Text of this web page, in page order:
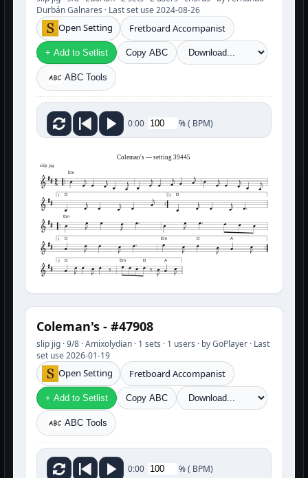
Durbán Galnares · Last set use 2024-08-26
Open Setting Fretboard Accompanist
+ Add to Setlist Copy ABC
ABC Tools
0:00 %( BPM)
Coleman's — setting 39445
slip jig
Em
D D
1 2
Em
D Em D A
1
D Em D A
2
Coleman's - #47908
slip jig · 9/8 · Amixolydian · 1 sets · 1 users · by GoPlayer · Last
set use 2026-01-19
Open Setting Fretboard Accompanist
+ Add to Setlist Copy ABC
ABC Tools
0:00 %( BPM)